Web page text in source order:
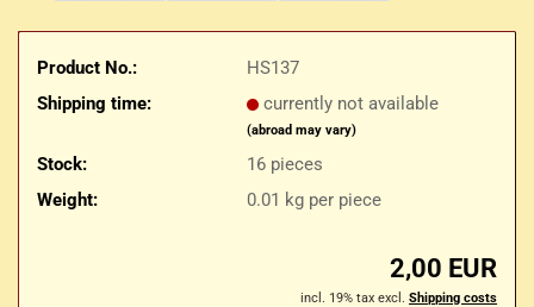
Product No.:
HS137
Shipping time:
currently not available
(abroad may vary)
Stock: 16 pieces
Weight:
0.01 kg per piece
2,00 EUR
incl. 19% tax excl. Shipping costs